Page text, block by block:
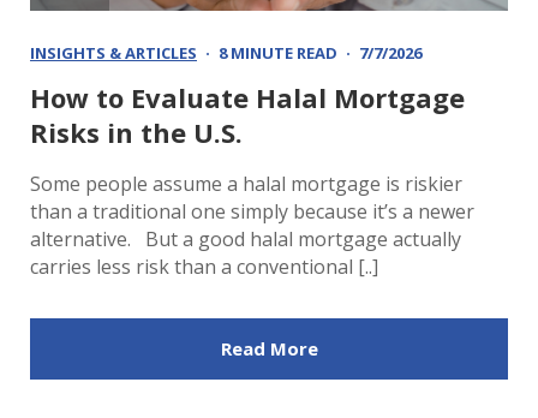
INSIGHTS & ARTICLES 8 MINUTE READ 7/7/2026
How to Evaluate Halal Mortgage
Risks in the U.S.
Some people assume a halal mortgage is riskier
than a traditional one simply because it’s a newer
alternative. But a good halal mortgage actually
carries less risk than a conventional [..]
Read More